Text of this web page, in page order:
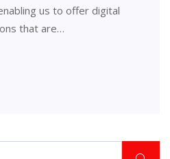
us to offer digital
that are…